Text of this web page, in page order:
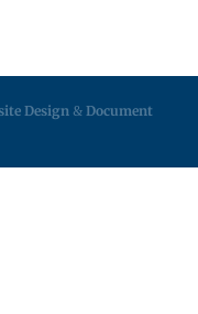
Design & Document